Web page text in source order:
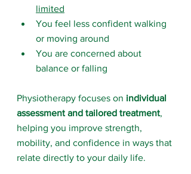
limited
You feel less confident walking
or moving around
You are concerned about
balance or falling
Physiotherapy focuses on individual
assessment and tailored treatment,
helping you improve strength,
mobility, and confidence in ways that
relate directly to your daily life.